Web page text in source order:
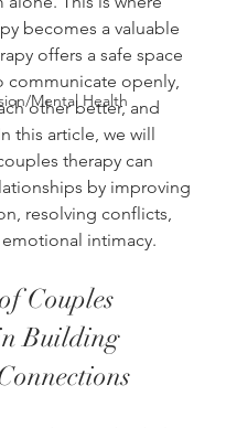
Mental Health
becomes a valuable
offers a safe space
communicate openly,
other better, and
this article, we will
therapy can
by improving
resolving conflicts,
intimacy.
Couples
Building